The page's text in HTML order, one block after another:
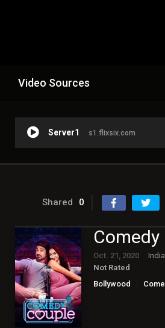
Video Sources
Server1 s1.flixsix.com
Shared 0
Comedy
Oct. 21, 2020 India
Not Rated
Bollywood